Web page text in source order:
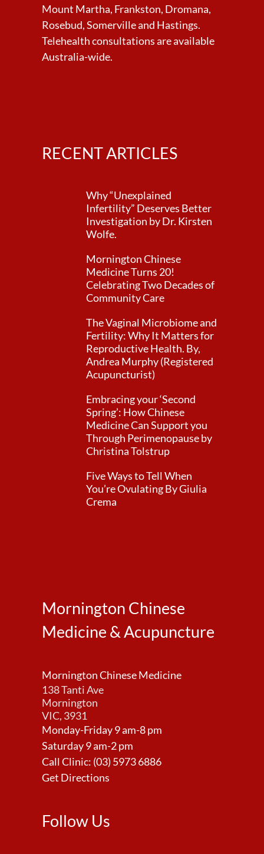
Mount Martha, Frankston, Dromana,
Rosebud, Somerville and Hastings.
Telehealth consultations are available
Australia-wide.
RECENT ARTICLES
Why “Unexplained
Infertility” Deserves Better
Investigation by Dr. Kirsten
Wolfe.
Mornington Chinese
Medicine Turns 20!
Celebrating Two Decades of
Community Care
The Vaginal Microbiome and
Fertility: Why It Matters for
Reproductive Health. By,
Andrea Murphy (Registered
Acupuncturist)
Embracing your ‘Second
Spring’: How Chinese
Medicine Can Support you
Through Perimenopause by
Christina Tolstrup
Five Ways to Tell When
You’re Ovulating By Giulia
Crema
Mornington Chinese
Medicine & Acupuncture
Mornington Chinese Medicine
138 Tanti Ave
Mornington
VIC, 3931
Monday-Friday 9 am-8 pm
Saturday 9 am-2 pm
Call Clinic: (03) 5973 6886
Get Directions
Follow Us